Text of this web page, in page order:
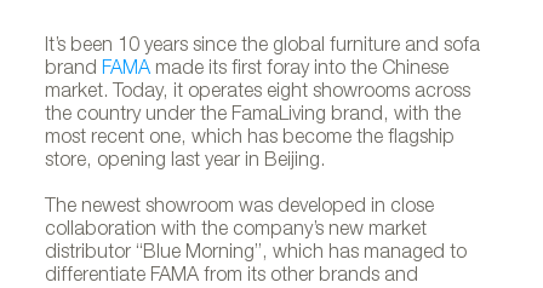
It’s been 10 years since the global furniture and sofa
brandFAMA made its first foray into the Chinese
market. Today, it operates eight showrooms across
the country under the FamaLiving brand, with the
most recent one, which has become the flagship
store, opening last year in Beijing.
The newest showroom was developed in close
collaboration with the company’s new market
distributor “Blue Morning”, which has managed to
differentiate FAMA from its other brands and